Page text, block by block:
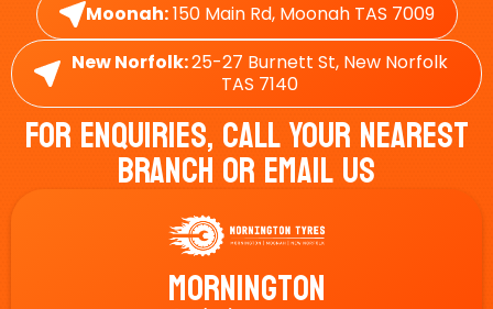
Moonah:150 Main Rd, Moonah TAS 7009
New Norfolk:25-27 Burnett St, New Norfolk
TAS 7140
For Enquiries, Call Your Nearest
Branch Or Email Us
Mornington